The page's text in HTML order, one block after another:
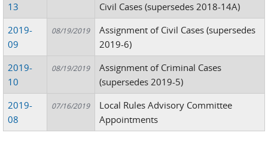
13
Civil Cases (supersedes 2018-14A)
2019-
09
08/19/2019
Assignment of Civil Cases (supersedes
2019-6)
2019-
10
08/19/2019
Assignment of Criminal Cases
(supersedes 2019-5)
2019-
08
07/16/2019
Local Rules Advisory Committee
Appointments